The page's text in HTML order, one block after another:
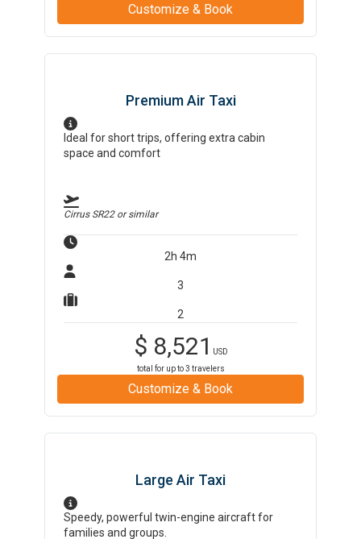
Customize & Book
Premium Air Taxi
Ideal for short trips, offering extra cabin
space and comfort
Cirrus SR22or similar
2h 4m
3
2
$ 8,521
USD
total for up to3 travelers
Customize & Book
Large Air Taxi
Speedy, powerful twin-engine aircraft for
families and groups.